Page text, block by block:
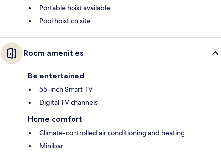
Portable hoist available
Pool hoist on site
Room amenities
Be entertained
55-inch Smart TV
Digital TV channels
Home comfort
Climate-controlled air conditioning and heating
Minibar